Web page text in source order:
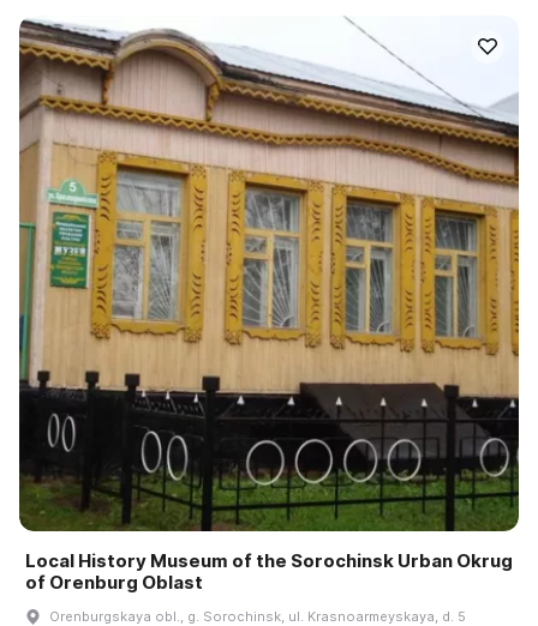
Local History Museum of the Sorochinsk Urban Okrug
of Orenburg Oblast
Orenburgskaya obl., g. Sorochinsk, ul. Krasnoarmeyskaya, d. 5